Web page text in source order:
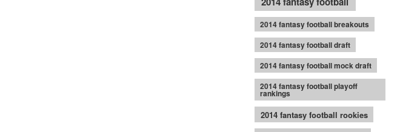
2014 fantasy football breakouts
2014 fantasy football draft
2014 fantasy football mock draft
2014 fantasy football playoff
rankings
2014 fantasy football rookies